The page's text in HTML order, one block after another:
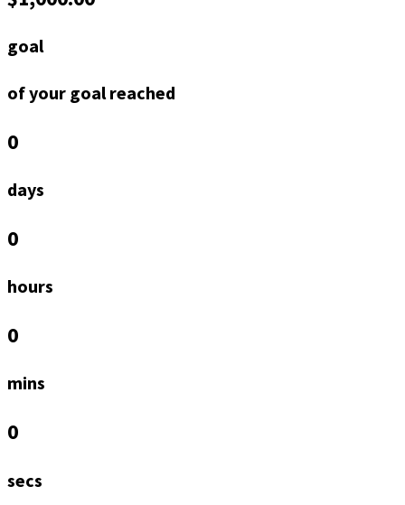
goal
of your goal reached
0
days
0
hours
0
mins
0
secs